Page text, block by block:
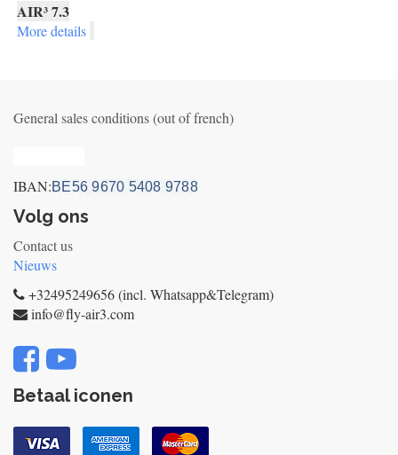
AIR³ 7.3
More details
General sales conditions (out of french)
IBAN:BE56 9670 5408 9788
Volg ons
Contact us
Nieuws
+32495249656 (incl. Whatsapp&Telegram)
info@fly-air3.com
Betaal iconen